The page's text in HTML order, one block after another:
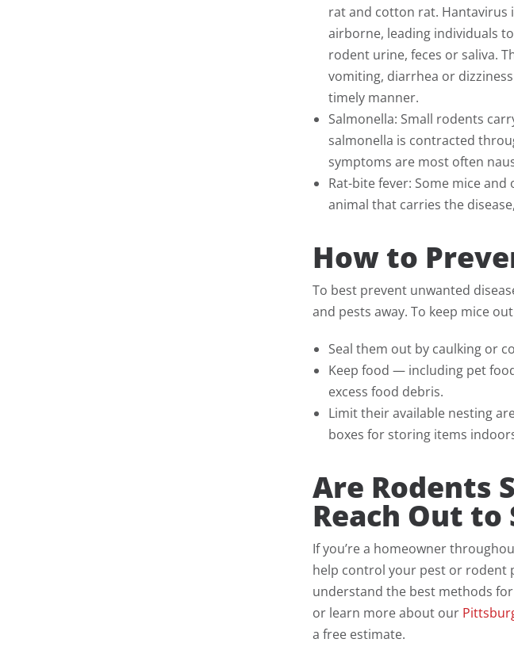
rat and cotton rat. Hantavirus
airborne, leading individuals
rodent urine, feces or saliva.
vomiting, diarrhea or
timely manner.
Salmonella: Small rodents
salmonella is contracted
symptoms are most often
Rat-bite fever: Some mice
animal that carries the
How to
To best prevent unwanted
and pests away. To keep mice
Seal them out by caulking or
Keep food — including pet
excess food debris.
Limit their available nesting
boxes for storing items
Are Rodents
Reach Out
If you’re a homeowner
help control your pest or rodent
understand the best methods
or learn more about our
a free estimate.